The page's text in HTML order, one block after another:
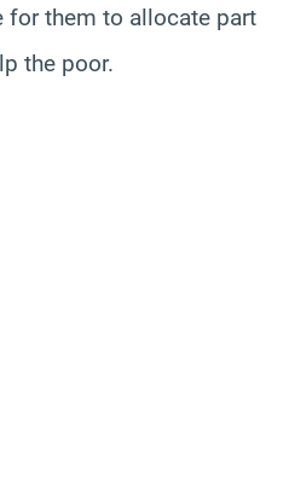
for them to allocate part
the poor.